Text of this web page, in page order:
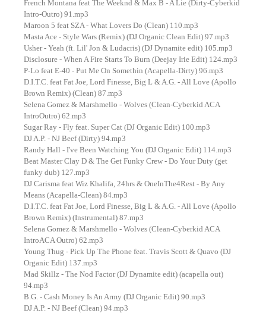
French Montana feat The Weeknd & Max B - A Lie (Dirty-Cyberkid
Intro-Outro) 91.mp3
Maroon 5 feat SZA - What Lovers Do (Clean) 110.mp3
Masta Ace - Style Wars (Remix) (DJ Organic Clean Edit) 97.mp3
Usher - Yeah (ft. Lil' Jon & Ludacris) (DJ Dynamite edit) 105.mp3
Disclosure - When A Fire Starts To Burn (Deejay Irie Edit) 124.mp3
P-Lo feat E-40 - Put Me On Somethin (Acapella-Dirty) 96.mp3
D.I.T.C. feat Fat Joe, Lord Finesse, Big L & A.G. - All Love (Apollo
Brown Remix) (Clean) 87.mp3
Selena Gomez & Marshmello - Wolves (Clean-Cyberkid ACA
IntroOutro) 62.mp3
Sugar Ray - Fly feat. Super Cat (DJ Organic Edit) 100.mp3
DJ A.P. - NJ Beef (Dirty) 94.mp3
Randy Hall - I've Been Watching You (DJ Organic Edit) 114.mp3
Beat Master Clay D & The Get Funky Crew - Do Your Duty (get
funky dub) 127.mp3
DJ Carisma feat Wiz Khalifa, 24hrs & OneInThe4Rest - By Any
Means (Acapella-Clean) 84.mp3
D.I.T.C. feat Fat Joe, Lord Finesse, Big L & A.G. - All Love (Apollo
Brown Remix) (Instrumental) 87.mp3
Selena Gomez & Marshmello - Wolves (Clean-Cyberkid ACA
IntroACA Outro) 62.mp3
Young Thug - Pick Up The Phone feat. Travis Scott & Quavo (DJ
Organic Edit) 137.mp3
Mad Skillz - The Nod Factor (DJ Dynamite edit) (acapella out)
94.mp3
B.G. - Cash Money Is An Army (DJ Organic Edit) 90.mp3
DJ A.P. - NJ Beef (Clean) 94.mp3